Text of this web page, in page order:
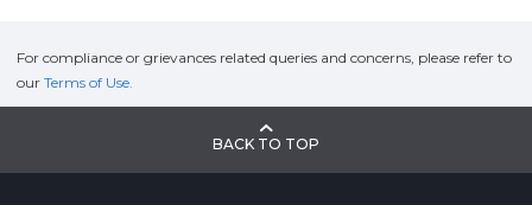
For compliance or grievances related queries and concerns, please refer to
our Terms of Use.
BACK TO TOP